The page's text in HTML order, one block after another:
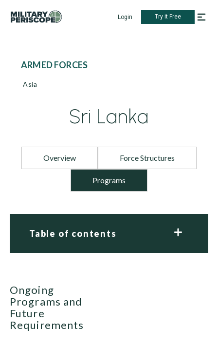
Login Try it Free
ARMED FORCES
Asia
Sri Lanka
Overview Force Structures
Programs
Table of contents
Ongoing
Programs and
Future
Requirements